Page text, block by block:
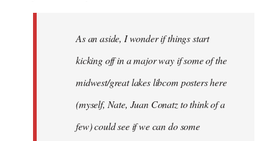
jesuithitsquad
As an aside, I wonder if things start
kicking off in a major way if some of the
midwest/great lakes libcom posters here
(myself, Nate, Juan Conatz to think of a
few) could see if we can do some